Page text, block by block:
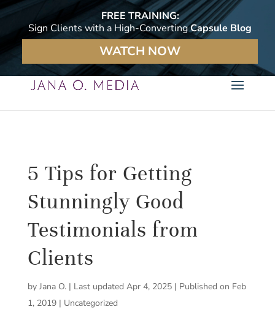
FREE TRAINING:
Sign Clients with a High-ConvertingCapsule Blog
WATCH NOW
5 Tips for Getting
Stunningly Good
Testimonials from
Clients
by Jana O.| Last updated Apr 4, 2025 | Published on Feb
1, 2019| Uncategorized